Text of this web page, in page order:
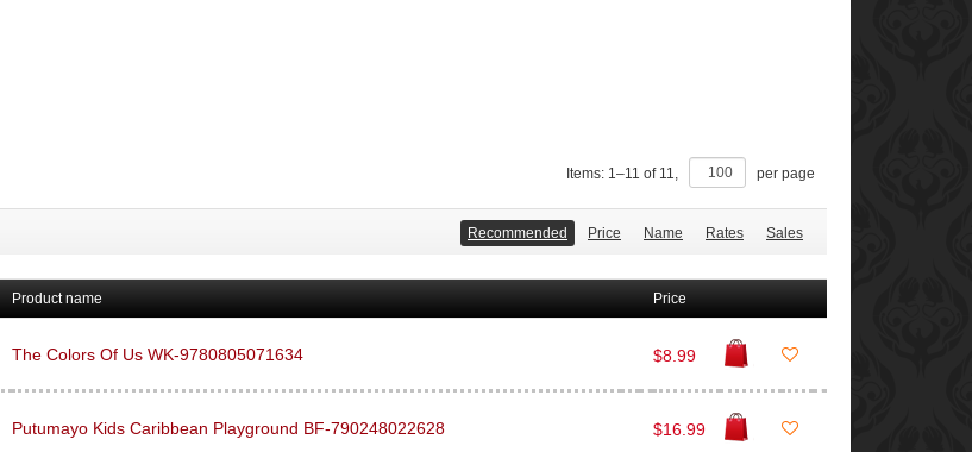
Items: 1–11 of 11, per page
Recommended Price Name Rates Sales
Product name Price
The Colors Of Us WK-9780805071634 $8.99
Putumayo Kids Caribbean Playground BF-790248022628 $16.99